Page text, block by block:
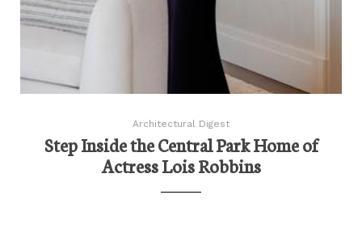
Architectural Digest
Step Inside the Central Park Home of
Actress Lois Robbins